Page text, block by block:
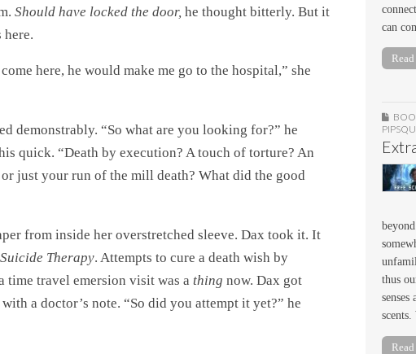
Should have locked the door, he thought bitterly. But it
here, he would make me go to the hospital,” she
demonstrably. “So what are you looking for?” he
quick. “Death by execution? A touch of torture? An
just your run of the mill death? What did the good
from inside her overstretched sleeve. Dax took it. It
Suicide Therapy. Attempts to cure a death wish by
time travel emersion visit was a thing now. Dax got
a doctor’s note. “So did you attempt it yet?” he
can
thus